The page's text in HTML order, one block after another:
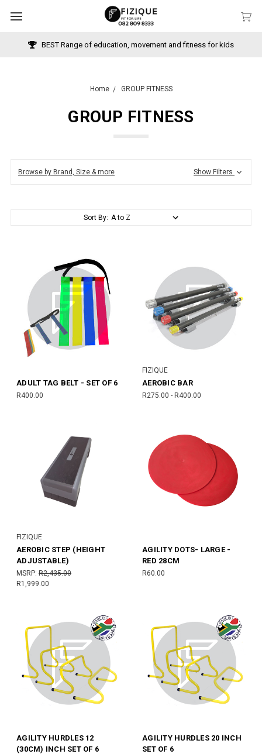
BEST Range of education, movement and fitness for kids
Home GROUP FITNESS
GROUP FITNESS
Browse by Brand, Size & more Show Filters
Sort By:
ADULT TAG BELT - SET OF 6
R400.00
FIZIQUE
AEROBIC BAR
R275.00 - R400.00
FIZIQUE
AEROBIC STEP (HEIGHT
ADJUSTABLE)
MSRP: R2,435.00
R1,999.00
AGILITY DOTS- LARGE -
RED 28CM
R60.00
AGILITY HURDLES 12
(30CM) INCH SET OF 6
AGILITY HURDLES 20 INCH
SET OF 6